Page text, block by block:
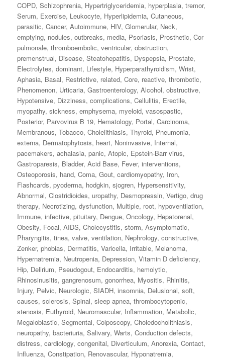
COPD,Schizophrenia, Hypertriglyceridemia, hyperplasia,tremor,
Serum, Exercise, Leukocyte, Hyperlipidemia,Cutaneous,
parasitic,Cancer,Autoimmune, HIV,Glomerular, Neck,
emptying, nodules,outbreaks, media, Psoriasis, Prosthetic,Cor
pulmonale,thromboembolic,ventricular,obstruction,
premenstrual, Disease,Steatohepatitis, Dyspepsia, Prostate,
Electrolytes,dominant, Lifestyle, Hyperparathyroidism,Wrist,
Aphasia, Basal, Restrictive, related,Core, reactive,thrombotic,
Phenomenon, Urticaria,Gastroenterology,Alcohol,obstructive,
Hypotensive, Dizziness,complications,Cellulitis, Erectile,
myopathy,sickness,emphysema, myeloid,vasospastic,
Posterior, Parvovirus B 19, Hematology, Portal,Carcinoma,
Membranous,Tobacco,Cholelithiasis,Thyroid, Pneumonia,
externa, Dermatophytosis, heart, Noninvasive, Internal,
pacemakers,achalasia,panic,Atopic, Epstein-Barr virus,
Gastroparesis, Bladder,Acid Base, Fever,interventions,
Osteoporosis, hand,Coma,Gout,cardiomyopathy, Iron,
Flashcards,pyoderma, hodgkin,sjogren, Hypersensitivity,
Abnormal,Clostridioides, uropathy, Desmopressin,Vertigo,drug
therapy, Necrotizing,dysfunction, Multiple, root, hypoventilation,
Immune,infective,pituitary, Dengue,Oncology, Hepatorenal,
Obesity, Focal,AIDS,Cholecystitis,storm,Asymptomatic,
Pharyngitis,tinea,valve,ventilation, Nephrology,constructive,
Zenker,phobias, Dermatitis,Varicella, Irritable, Melanoma,
Hypernatremia, Neutropenia, Depression,Vitamin D deficiency,
Hip, Delirium, Pseudogout, Endocarditis, hemolytic,
Rhinosinusitis,gangrenosum,gonorrhea, Myositis, Rhinitis,
Injury, Pelvic, Neurologic,SIADH,insomnia, Delusional,soft,
causes,sclerosis,Spinal,sleep apnea,thrombocytopenic,
stenosis, Euthyroid, Neuromascular, Inflammation, Metabolic,
Megaloblastic,Segmental,Colposcopy,Choledocholithiasis,
neuropathy,bacteriuria,Salivary,Warts,Conduction defects,
distress,cardiology,congenital, Diverticulum,Anorexia,Contact,
Influenza,Constipation, Renovascular, Hyponatremia,